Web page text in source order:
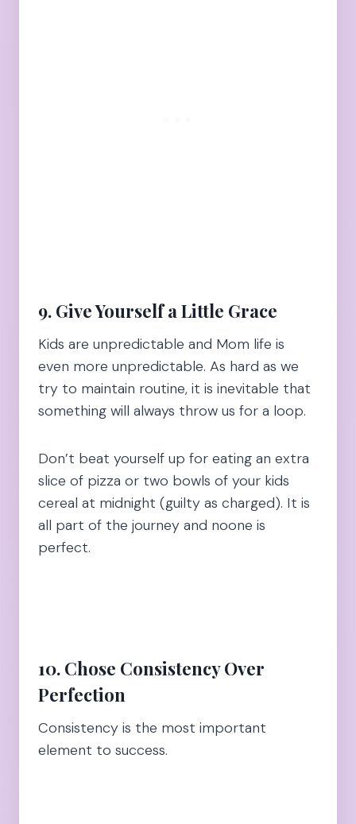
9. Give Yourself a Little Grace
Kids are unpredictable and Mom life is
even more unpredictable. As hard as we
try to maintain routine, it is inevitable that
something will always throw us for a loop.
Don’t beat yourself up for eating an extra
slice of pizza or two bowls of your kids
cereal at midnight (guilty as charged). It is
all part of the journey and noone is
perfect.
10. Chose Consistency Over
Perfection
Consistency is the most important
element to success.